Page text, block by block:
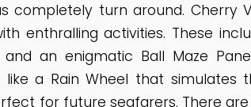
completely turn around. Cherry
enthralling activities. These
and an enigmatic Ball Maze
a Rain Wheel that simulates
for future seafarers. There